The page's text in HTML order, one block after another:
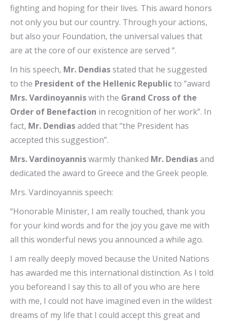
fighting and hoping for their lives. This award honors
not only you but our country. Through your actions,
but also your Foundation, the universal values ​​that
are at the core of our existence are served “.
In his speech, Mr. Dendiasstated that he suggested
to the President of the Hellenic Republicto “award
Mrs. Vardinoyanniswith the Grand Cross of the
Order of Benefaction in recognition of her work”. In
fact, Mr. Dendiasadded that “the President has
accepted this suggestion”.
Mrs. Vardinoyanniswarmly thanked Mr. Dendiasand
dedicated the award to Greece and the Greek people.
Mrs. Vardinoyannis speech:
“Honorable Minister, I am really touched, thank you
for your kind words and for the joy you gave me with
all this wonderful news you announced a while ago.
I am really deeply moved because the United Nations
has awarded me this international distinction. As I told
you beforeand I say this to all of you who are here
with me, I could not have imagined even in the wildest
dreams of my life that I could accept this great and